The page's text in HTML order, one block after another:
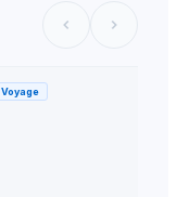
Voyage